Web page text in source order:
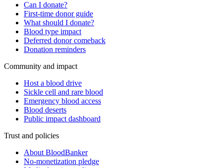
Can I donate?
First-time donor guide
What should I donate?
Blood type impact
Deferred donor comeback
Donation reminders
Community and impact
Host a blood drive
Sickle cell and rare blood
Emergency blood access
Blood deserts
Public impact dashboard
Trust and policies
About BloodBanker
No-monetization pledge